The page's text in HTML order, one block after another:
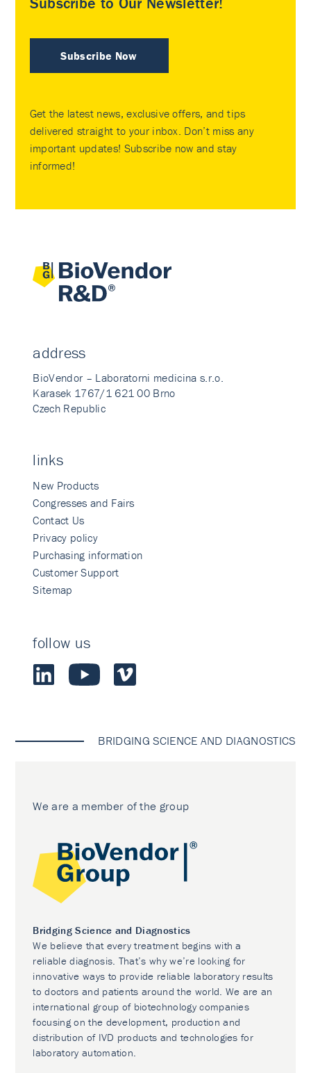
Subscribe Now
Get the latest news, exclusive offers, and tips
delivered straight to your inbox. Don’t miss any
important updates! Subscribe now and stay
informed!
address
BioVendor – Laboratorni medicina s.r.o.
Karasek 1767/1 621 00 Brno
Czech Republic
links
New Products
Congresses and Fairs
Contact Us
Privacy policy
Purchasing information
Customer Support
Sitemap
follow us
BRIDGING SCIENCE AND DIAGNOSTICS
We are a member of the group
Bridging Science and Diagnostics
We believe that every treatment begins with a
reliable diagnosis. That’s why we’re looking for
innovative ways to provide reliable laboratory results
to doctors and patients around the world. We are an
international group of biotechnology companies
focusing on the development, production and
distribution of IVD products and technologies for
laboratory automation.